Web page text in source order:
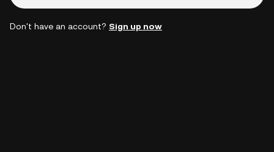
Don't have an account? Sign up now